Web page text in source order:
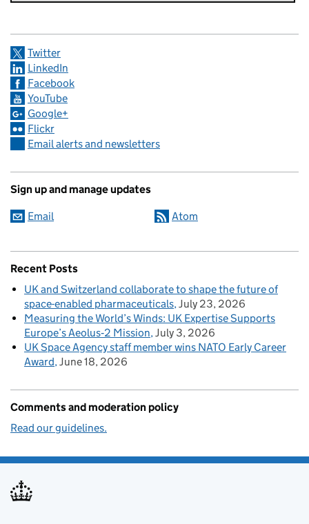
Twitter
LinkedIn
Facebook
YouTube
Google+
Flickr
Email alerts and newsletters
Sign up and manage updates
Email Atom
Recent Posts
UK and Switzerland collaborate to shape the future of
space-enabled pharmaceuticals July 23, 2026
Measuring the World’s Winds: UK Expertise Supports
Europe’s Aeolus‑2 Mission July 3, 2026
UK Space Agency staff member wins NATO Early Career
Award June 18, 2026
Comments and moderation policy
Read our guidelines.